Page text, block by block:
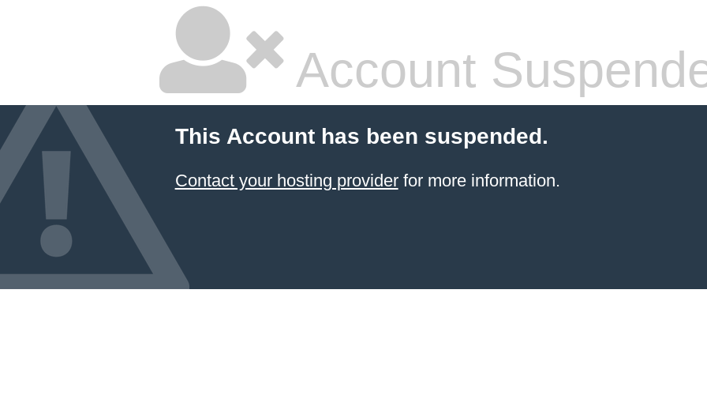
Account
This Account has been suspended.
Contact your hosting providerfor more information.